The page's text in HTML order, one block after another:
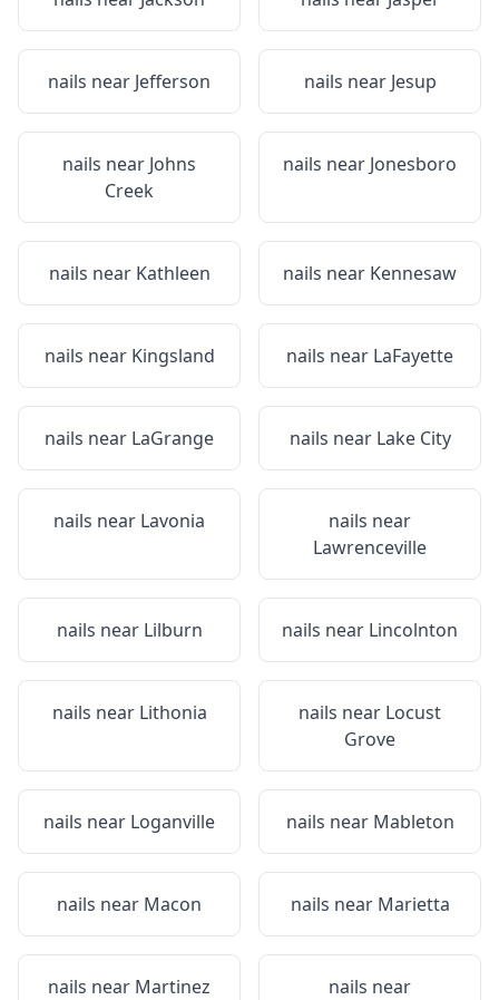
nails near Jefferson nails near Jesup
nails near Johns
Creek
nails near Jonesboro
nails near Kathleen nails near Kennesaw
nails near Kingsland nails near LaFayette
nails near LaGrange nails near Lake City
nails near Lavonia
nails near
Lawrenceville
nails near Lilburn nails near Lincolnton
nails near Lithonia nails near Locust
Grove
nails near Loganville nails near Mableton
nails near Macon nails near Marietta
nails near Martinez
nails near